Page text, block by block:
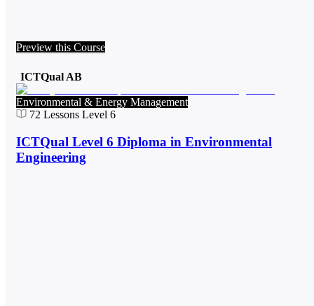
Preview this Course
ICTQual AB
Environmental & Energy Management
72 Lessons Level 6
ICTQual Level 6 Diploma in Environmental
Engineering